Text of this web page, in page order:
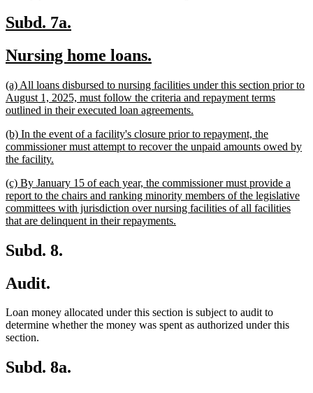
end
begin
new
begin
Subd. 7a.
end
new
begin
Nursing home loans.
end
new
text
begin
(a) All loans disbursed to nursing facilities under this section prior to
August 1, 2025, must follow the criteria and repayment terms
outlined in their executed loan agreements.
end
new
text
begin
(b) In the event of a facility's closure prior to repayment, the
commissioner must attempt to recover the unpaid amounts owed by
the facility.
end
new
text
begin
(c) By January 15 of each year, the commissioner must provide a
report to the chairs and ranking minority members of the legislative
committees with jurisdiction over nursing facilities of all facilities
that are delinquent in their repayments.
Subd. 8.
Audit.
Loan money allocated under this section is subject to audit to
determine whether the money was spent as authorized under this
section.
Subd. 8a.